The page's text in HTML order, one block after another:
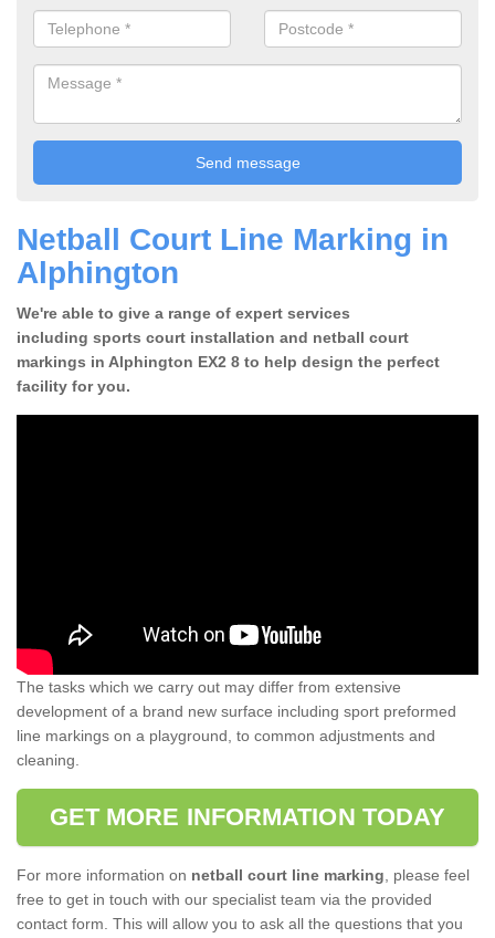
Netball Court Line Marking in
Alphington
We're able to give a range of expert services
including sports court installation and netball court
markings in Alphington EX2 8 to help design the perfect
facility for you.
The tasks which we carry out may differ from extensive
development of a brand new surface including sport preformed
line markings on a playground, to common adjustments and
cleaning.
GET MORE INFORMATION TODAY
For more information on netball court line marking, please feel
free to get in touch with our specialist team via the provided
contact form. This will allow you to ask all the questions that you